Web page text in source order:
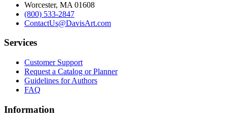
Worcester, MA 01608
(800) 533-2847
ContactUs@DavisArt.com
Services
Customer Support
Request a Catalog or Planner
Guidelines for Authors
FAQ
Information